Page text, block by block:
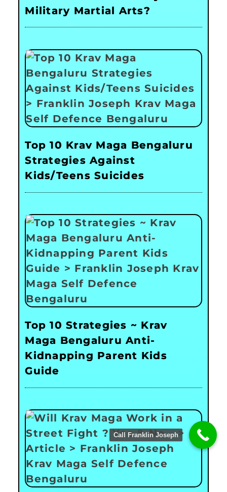
Military Martial Arts?
Top 10 Krav Maga Bengaluru
Strategies Against
Kids/Teens Suicides
Top 10 Strategies ~ Krav
Maga Bengaluru Anti-
Kidnapping Parent Kids
Guide
Call Franklin Joseph